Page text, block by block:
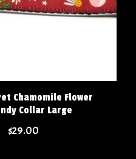
Chamomile Flower
Collar Large
$29.00